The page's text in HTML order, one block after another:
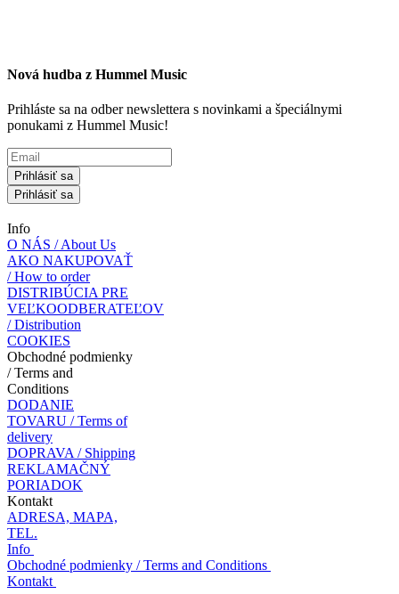
Nová hudba z Hummel Music
Prihláste sa na odber newslettera s novinkami a špeciálnymi
ponukami z Hummel Music!
Prihlásiť sa
Prihlásiť sa
Info
O NÁS / About Us
AKO NAKUPOVAŤ
/ How to order
DISTRIBÚCIA PRE
VEĽKOODBERATEĽOV
/ Distribution
COOKIES
Obchodné podmienky
/ Terms and
Conditions
DODANIE
TOVARU / Terms of
delivery
DOPRAVA / Shipping
REKLAMAČNÝ
PORIADOK
Kontakt
ADRESA, MAPA,
TEL.
Info
Obchodné podmienky / Terms and Conditions
Kontakt